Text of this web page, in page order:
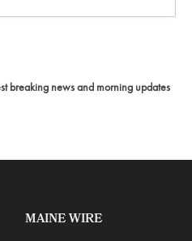
breaking news and morning updates
MAINE WIRE